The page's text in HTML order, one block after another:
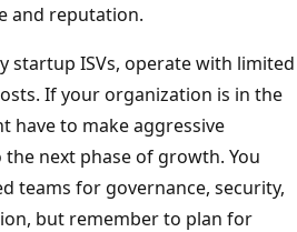
and reputation.
startup ISVs, operate with limited
If your organization is in the
have to make aggressive
next phase of growth. You
teams for governance, security,
but remember to plan for